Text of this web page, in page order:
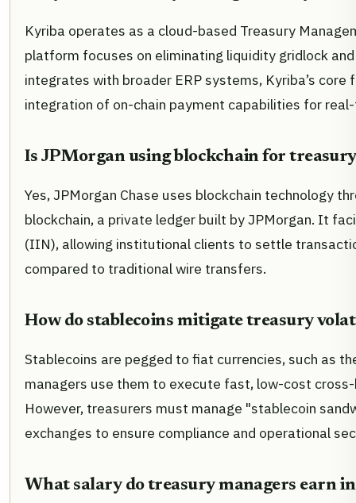
Kyriba operates as a cloud-based Treasury
platform focuses on eliminating liquidity gridlock
integrates with broader ERP systems, Kyriba’s
integration of on-chain payment capabilities for
Is JPMorgan using blockchain for
Yes, JPMorgan Chase uses blockchain technology
blockchain, a private ledger built by JPMorgan. It
(IIN), allowing institutional clients to settle
compared to traditional wire transfers.
How do stablecoins mitigate treasury
Stablecoins are pegged to fiat currencies, such as
managers use them to execute fast, low-cost
However, treasurers must manage "stablecoin
exchanges to ensure compliance and operational
What salary do treasury managers earn in